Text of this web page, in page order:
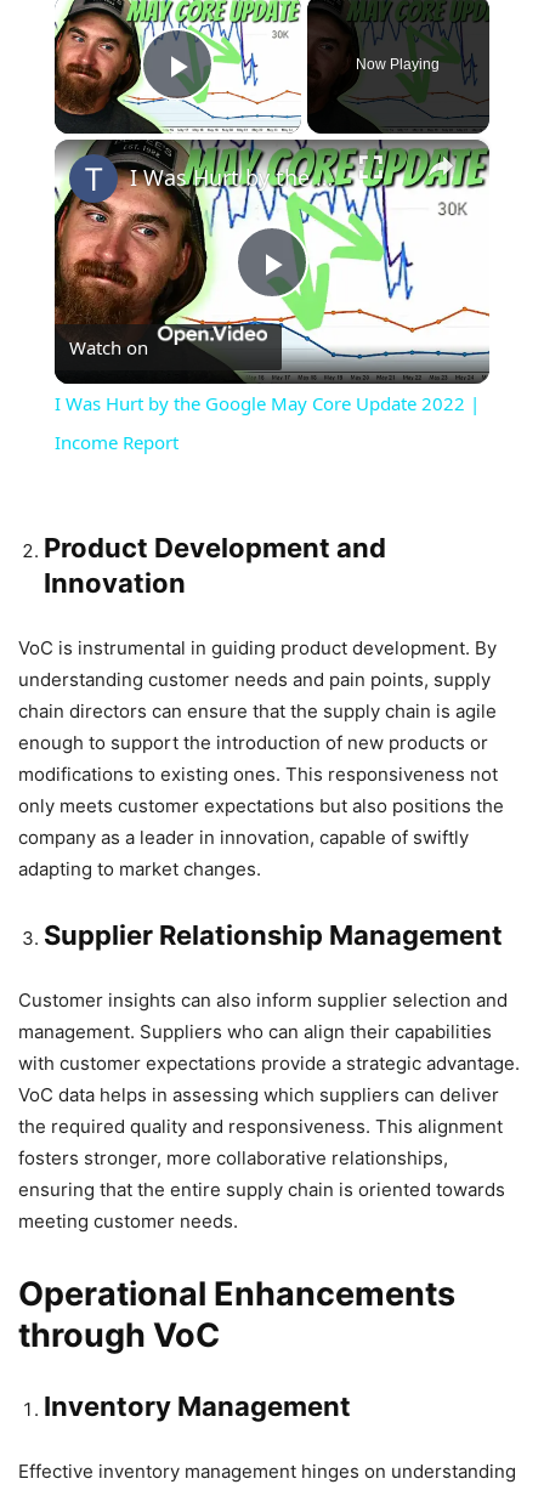
Play Video
Now Playing
×
Play
Video
I Was Hurt by the Google May Core Update 2022 | Income Report
Watch on
I Was Hurt by the Google May Core Update 2022 |
Income Report
Product Development and
Innovation
VoC is instrumental in guiding product development. By
understanding customer needs and pain points, supply
chain directors can ensure that the supply chain is agile
enough to support the introduction of new products or
modifications to existing ones. This responsiveness not
only meets customer expectations but also positions the
company as a leader in innovation, capable of swiftly
adapting to market changes.
Supplier Relationship Management
Customer insights can also inform supplier selection and
management. Suppliers who can align their capabilities
with customer expectations provide a strategic advantage.
VoC data helps in assessing which suppliers can deliver
the required quality and responsiveness. This alignment
fosters stronger, more collaborative relationships,
ensuring that the entire supply chain is oriented towards
meeting customer needs.
Operational Enhancements
through VoC
Inventory Management
Effective inventory management hinges on understanding